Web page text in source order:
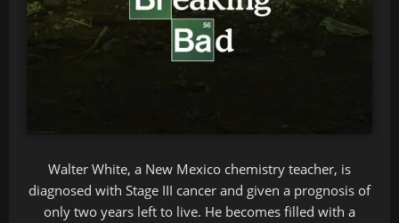
Walter White, a New Mexico chemistry teacher, is
diagnosed with Stage III cancer and given a prognosis of
only two years left to live. He becomes filled with a